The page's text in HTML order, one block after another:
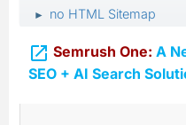
► no HTML Sitemap
 Semrush One: A
SEO + AI Search